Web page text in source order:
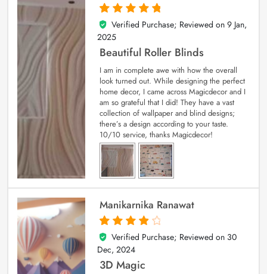
5
out of 5
Verified Purchase; Reviewed on 9 Jan,
2025
Beautiful Roller Blinds
I am in complete awe with how the overall
look turned out. While designing the perfect
home decor, I came across Magicdecor and I
am so grateful that I did! They have a vast
collection of wallpaper and blind designs;
there’s a design according to your taste.
10/10 service, thanks Magicdecor!
Manikarnika Ranawat
4
out of 5
Verified Purchase; Reviewed on 30
Dec, 2024
3D Magic